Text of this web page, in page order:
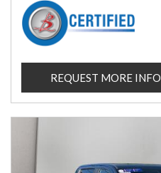
REQUEST MORE INFO